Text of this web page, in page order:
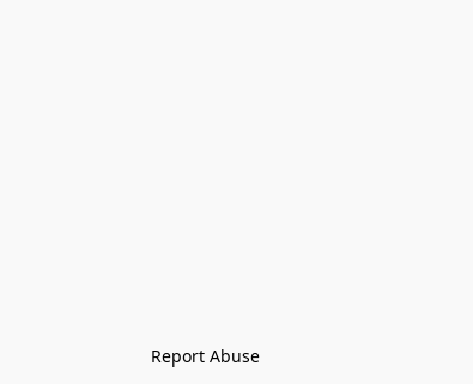
Report Abuse